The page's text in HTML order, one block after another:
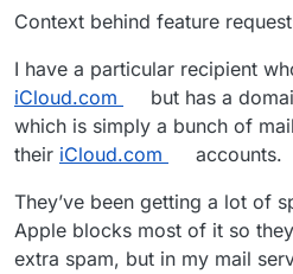
Context behind feature
I have a particular recipient
iCloud.com
but has a
which is simply a bunch of
their iCloud.com
accounts.
They’ve been getting a lot of
Apple blocks most of it so
extra spam, but in my mail